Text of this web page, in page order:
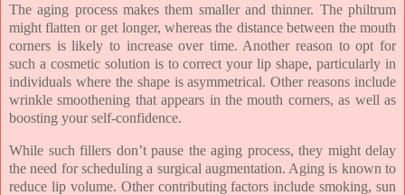
The aging process makes them smaller and thinner. The philtrum
might flatten or get longer, whereas the distance between the mouth
corners is likely to increase over time. Another reason to opt for
such a cosmetic solution is to correct your lip shape, particularly in
individuals where the shape is asymmetrical. Other reasons include
wrinkle smoothening that appears in the mouth corners, as well as
boosting your self-confidence.
While such fillers don’t pause the aging process, they might delay
the need for scheduling a surgical augmentation. Aging is known to
reduce lip volume. Other contributing factors include smoking, sun